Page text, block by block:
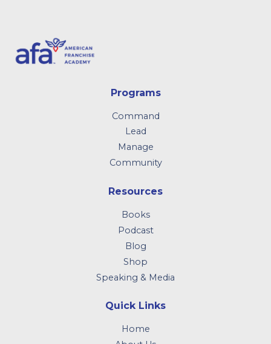
Programs
Command
Lead
Manage
Community
Resources
Books
Podcast
Blog
Shop
Speaking & Media
Quick Links
Home